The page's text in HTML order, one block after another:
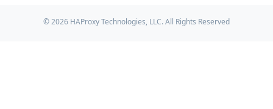
© 2026 HAProxy Technologies, LLC. All Rights Reserved